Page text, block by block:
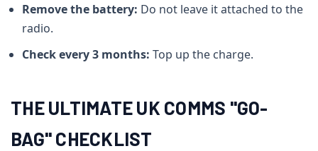
Remove the battery: Do not leave it attached to the
radio.
Check every 3 months: Top up the charge.
THE ULTIMATE UK COMMS "GO-
BAG" CHECKLIST